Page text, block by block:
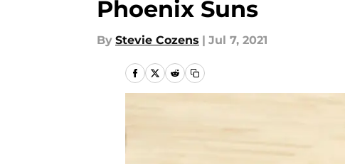
Phoenix Suns
By Stevie Cozens | Jul 7, 2021